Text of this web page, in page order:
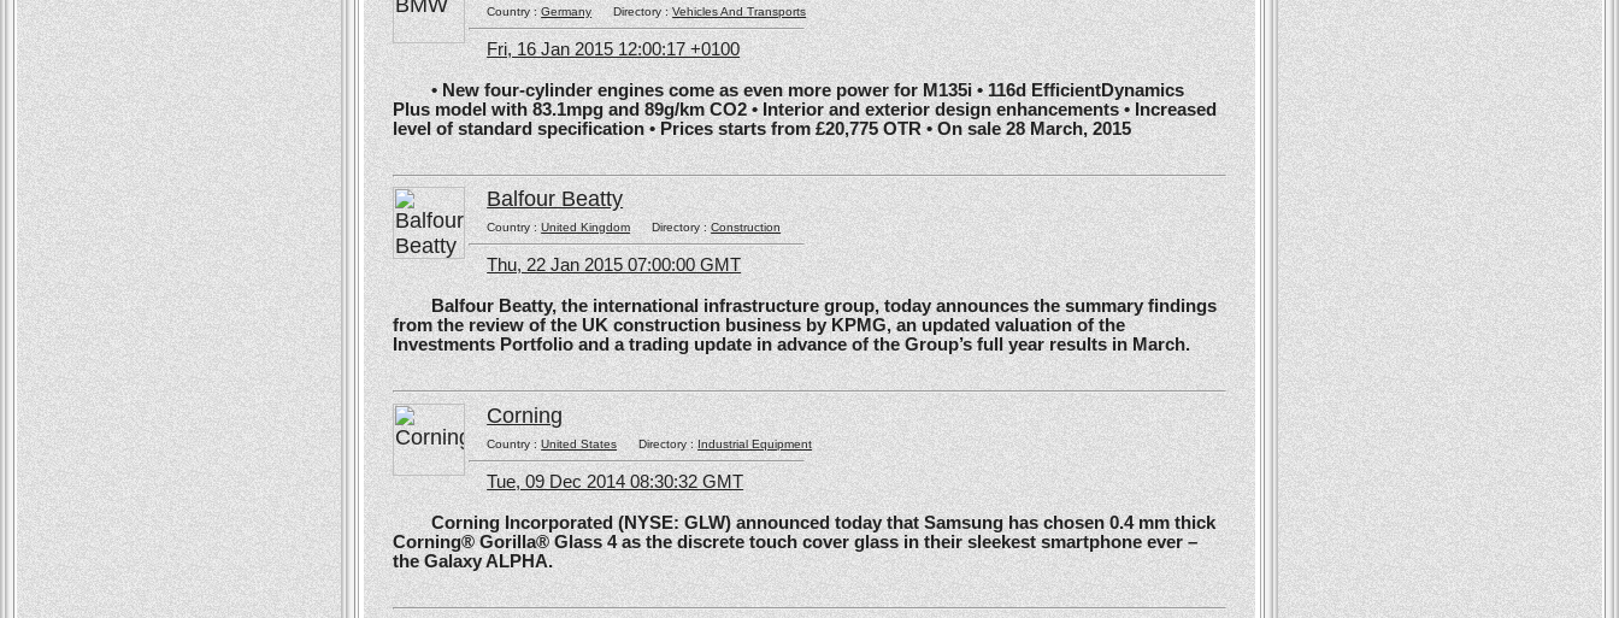
Country :GermanyDirectory :Vehicles And Transports
Fri, 16 Jan 2015 12:00:17 +0100
• New four-cylinder engines come as even more power for M135i • 116d EfficientDynamics
Plus model with 83.1mpg and 89g/km CO2 • Interior and exterior design enhancements • Increased
level of standard specification • Prices starts from £20,775 OTR • On sale 28 March, 2015
Balfour Beatty
Country :United KingdomDirectory :Construction
Thu, 22 Jan 2015 07:00:00 GMT
Balfour Beatty, the international infrastructure group, today announces the summary findings
from the review of the UK construction business by KPMG, an updated valuation of the
Investments Portfolio and a trading update in advance of the Group’s full year results in March.
Corning
Country :United StatesDirectory :Industrial Equipment
Tue, 09 Dec 2014 08:30:32 GMT
Corning Incorporated (NYSE: GLW) announced today that Samsung has chosen 0.4 mm thick
Corning® Gorilla® Glass 4 as the discrete touch cover glass in their sleekest smartphone ever –
the Galaxy ALPHA.